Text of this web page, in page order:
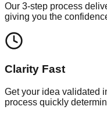
Our 3-step process
giving you the
Clarity Fast
Get your idea validated
process quickly